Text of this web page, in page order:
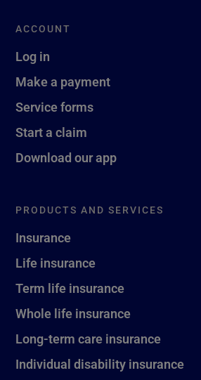
ACCOUNT
Log in
Make a payment
Service forms
Start a claim
Download our app
PRODUCTS AND SERVICES
Insurance
Life insurance
Term life insurance
Whole life insurance
Long-term care insurance
Individual disability insurance